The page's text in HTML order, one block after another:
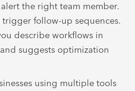
the right team member.
trigger follow-up sequences.
describe workflows in
suggests optimization
using multiple tools